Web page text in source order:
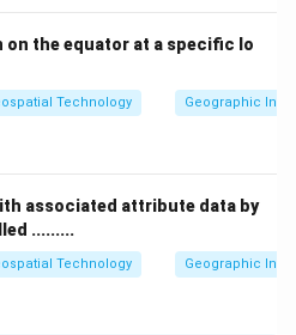
on the equator at a specific lo
Technology Geographic
associated attribute data by
.........
Technology Geographic